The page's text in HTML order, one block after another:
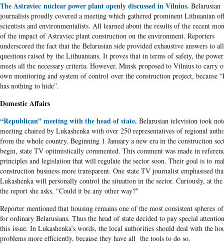
The Astraviec nuclear power plant openly discussed in Vilnius. Belarusian
journalists proudly covered a meeting which gathered prominent Lithuanian
scientists and environmentalists. All learned about the results of the recent
of the impact of Astraviec plant construction on the environment. Reporters
underscored the fact that the Belarusian side provided exhaustive answers to all
questions raised by the Lithuanians. It proves that in terms of safety, the
meets all the necessary criteria. However, Minsk proposed to Vilnius to carry
own monitoring and system of control over the construction project, because
has nothing to hide”.
Domestic Affairs
“Republican” meeting with the head of state. Belarusian television took
meeting chaired by Lukashenka with over 250 representatives of regional
from the whole country. Beginning 1 January a new era in the construction
begin, state TV optimistically commented. This comment was made in
principles and legislation that will regulate the sector soon. Their goal is to
construction business more transparent. One state TV journalist emphasised
Lukashenka will personally control the situation in the sector. Curiously, at
the report she asks, "Could it be any other way?"
Reporter mentioned that housing remains one of the most consistent spheres
for ordinary Belarusians. Thus the head of state decided to pay special
this issue. In Lukashenka’s words, the local authorities should deal with the
problems more efficiently, because they have all the tools to do so.